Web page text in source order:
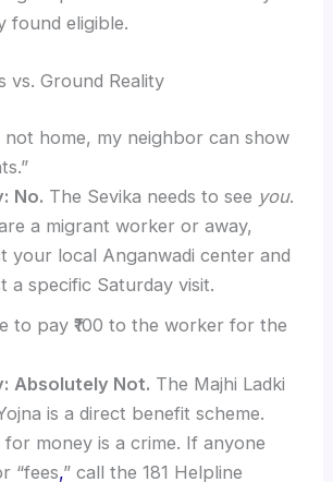
found eligible.
vs. Ground Reality
not home, my neighbor can show
No. The Sevika needs to see you.
a migrant worker or away,
your local Anganwadi center and
a specific Saturday visit.
to pay ₹100 to the worker for the
Absolutely Not. The Majhi Ladki
is a direct benefit scheme.
for money is a crime. If anyone
“fees,” call the 181 Helpline